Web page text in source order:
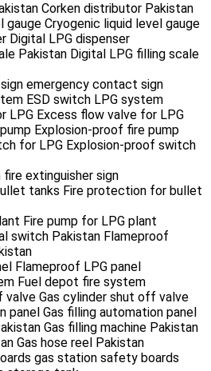
Corken distributor Pakistan
gauge Cryogenic liquid level gauge
Digital LPG dispenser
Pakistan Digital LPG filling scale
emergency contact sign
ESD switch LPG system
LPG Excess flow valve for LPG
Explosion-proof fire pump
for LPG Explosion-proof switch
fire extinguisher sign
tanks Fire protection for bullet
Fire pump for LPG plant
switch Pakistan Flameproof
Flameproof LPG panel
Fuel depot fire system
valve Gas cylinder shut off valve
panel Gas filling automation panel
Gas filling machine Pakistan
Gas hose reel Pakistan
gas station safety boards